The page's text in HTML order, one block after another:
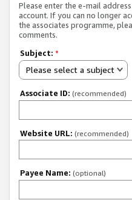
Please enter the e-mail
account. If you can no longer
the associates programme,
comments.
Subject: *
Please select a subject
Associate ID: (recommended)
Website URL: (recommended)
Payee Name: (optional)